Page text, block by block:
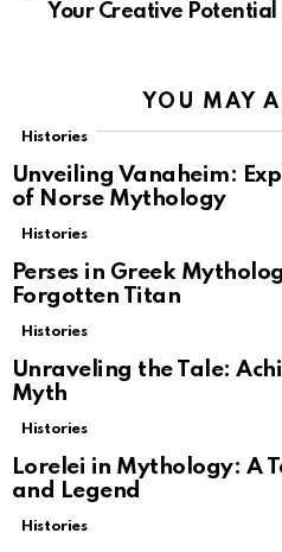
Your Creative Potential
YOU MAY
Histories
Unveiling Vanaheim:
of Norse Mythology
Histories
Perses in Greek
Forgotten Titan
Histories
Unraveling the Tale:
Myth
Histories
Lorelei in Mythology: A
and Legend
Histories